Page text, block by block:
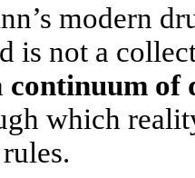
modern
is not a
continuum of
which